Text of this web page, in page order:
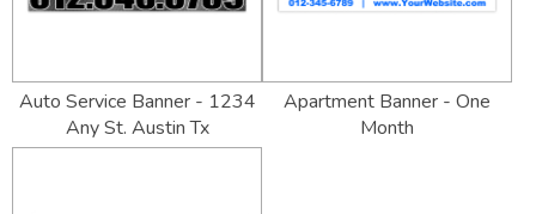
Auto Service Banner - 1234
Any St. Austin Tx
Apartment Banner - One
Month